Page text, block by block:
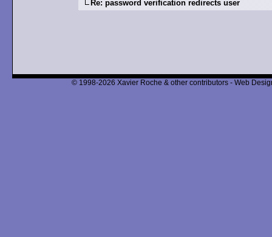
Re: password verification redirects user
© 1998-2026 Xavier Roche & other contributors - Web